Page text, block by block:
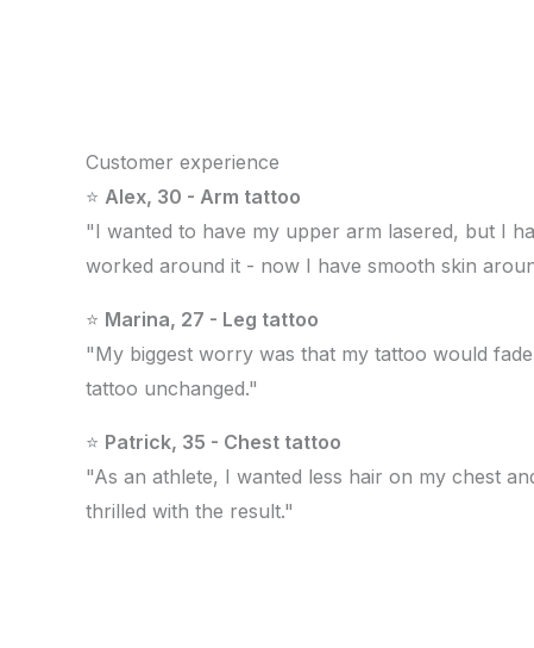
Customer experience
⭐ Alex, 30 - Arm tattoo
"I wanted to have my upper arm lasered, but I
worked around it - now I have smooth skin
⭐ Marina, 27 - Leg tattoo
"My biggest worry was that my tattoo would
tattoo unchanged."
⭐ Patrick, 35 - Chest tattoo
"As an athlete, I wanted less hair on my chest
thrilled with the result."